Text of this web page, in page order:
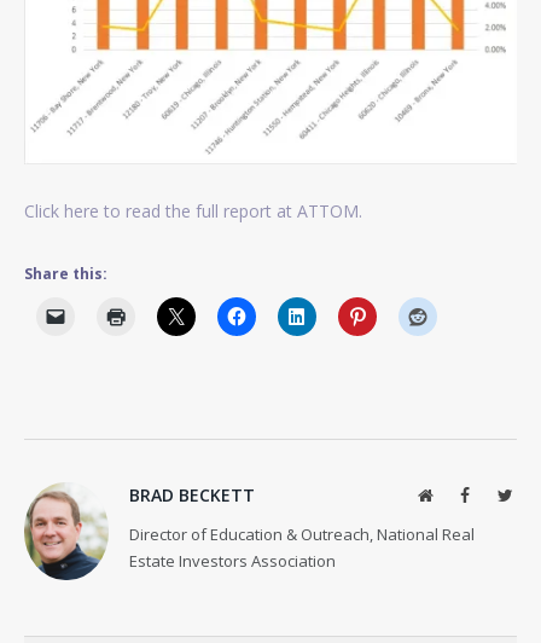
Click here to read the full report at ATTOM.
Share this:
BRAD BECKETT WebsiteFacebook
Director of Education & Outreach, National Real
Estate Investors Association